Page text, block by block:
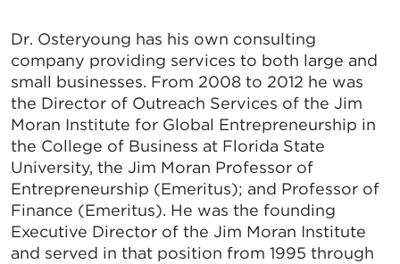
Dr. Osteryoung has his own consulting
company providing services to both large and
small businesses. From 2008 to 2012 he was
the Director of Outreach Services of the Jim
Moran Institute for Global Entrepreneurship in
the College of Business at Florida State
University, the Jim Moran Professor of
Entrepreneurship (Emeritus); and Professor of
Finance (Emeritus). He was the founding
Executive Director of the Jim Moran Institute
and served in that position from 1995 through